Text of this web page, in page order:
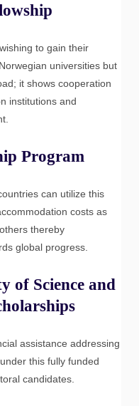
to gain their
universities but
it shows cooperation
institutions and
Program
can utilize this
costs as
thereby
global progress.
of Science and
assistance addressing
this fully funded
candidates.